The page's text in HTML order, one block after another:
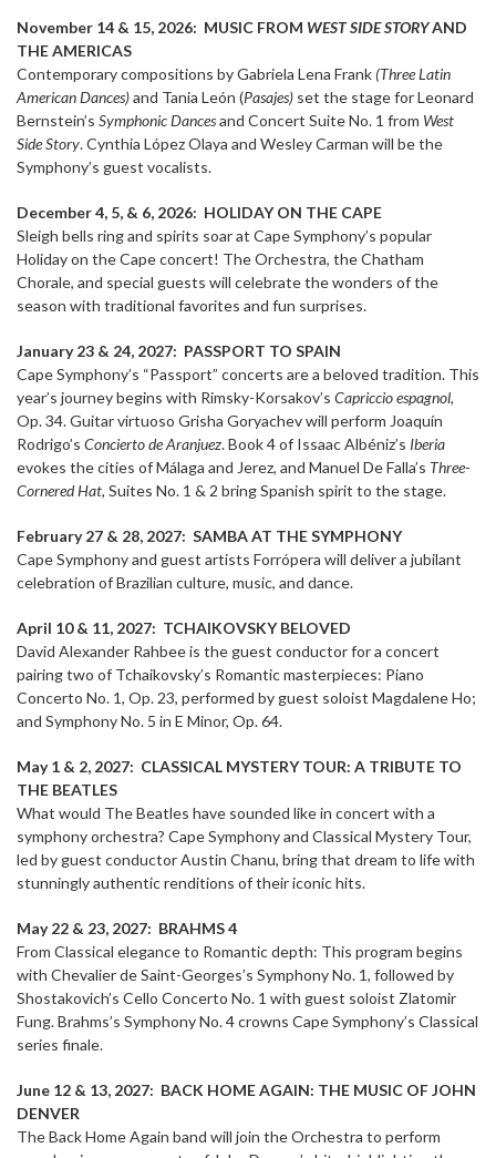
November 14 & 15, 2026: MUSIC FROM WEST SIDE STORYAND
THE AMERICAS
Contemporary compositions by Gabriela Lena Frank(Three Latin
American Dances)and Tania León (Pasajes) set the stage for Leonard
Bernstein’s Symphonic Dancesand Concert Suite No. 1 from West
Side Story. Cynthia López Olaya and Wesley Carman will be the
Symphony’s guest vocalists.
December 4, 5, & 6, 2026: HOLIDAY ON THE CAPE
Sleigh bells ring and spirits soar at Cape Symphony’s popular
Holiday on the Cape concert! The Orchestra, the Chatham
Chorale, and special guests will celebrate the wonders of the
season with traditional favorites and fun surprises.
January 23 & 24, 2027: PASSPORT TO SPAIN
Cape Symphony’s “Passport” concerts are a beloved tradition. This
year’s journey begins with Rimsky-Korsakov’s Capriccio espagnol,
Op. 34. Guitar virtuoso Grisha Goryachev will perform Joaquín
Rodrigo’s Concierto de Aranjuez. Book 4 of Issaac Albéniz’s Iberia
evokes the cities of Málaga and Jerez, and Manuel De Falla’s Three-
Cornered Hat, Suites No. 1 & 2 bring Spanish spirit to the stage.
February 27 & 28, 2027: SAMBA AT THE SYMPHONY
Cape Symphony and guest artists Forrópera will deliver a jubilant
celebration of Brazilian culture, music, and dance.
April 10 & 11, 2027: TCHAIKOVSKY BELOVED
David Alexander Rahbee is the guest conductor for a concert
pairing two of Tchaikovsky’s Romantic masterpieces: Piano
Concerto No. 1, Op. 23, performed by guest soloist Magdalene Ho;
and Symphony No. 5 in E Minor, Op. 64.
May 1 & 2, 2027: CLASSICAL MYSTERY TOUR: A TRIBUTE TO
THE BEATLES
What would The Beatles have sounded like in concert with a
symphony orchestra? Cape Symphony and Classical Mystery Tour,
led by guest conductor Austin Chanu, bring that dream to life with
stunningly authentic renditions of their iconic hits.
May 22 & 23, 2027: BRAHMS 4
From Classical elegance to Romantic depth: This program begins
with Chevalier de Saint-Georges’s Symphony No. 1, followed by
Shostakovich’s Cello Concerto No. 1 with guest soloist Zlatomir
Fung. Brahms’s Symphony No. 4 crowns Cape Symphony’s Classical
series finale.
June 12 & 13, 2027: BACK HOME AGAIN: THE MUSIC OF JOHN
DENVER
The Back Home Again band will join the Orchestra to perform